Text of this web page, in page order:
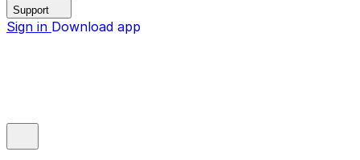
Support
Sign in Download app